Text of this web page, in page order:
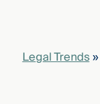
Legal Trends